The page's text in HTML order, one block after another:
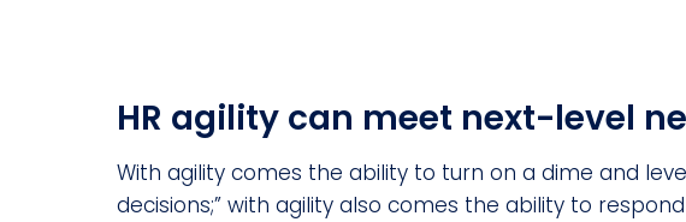
HR agility can meet next-level
With agility comes the ability to turn on a dime and
decisions;” with agility also comes the ability to